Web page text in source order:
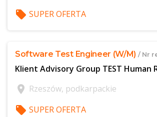
local_offer SUPER OFERTA
$offer['publicId']
Software Test Engineer (W/M) / Nr
Klient Advisory Group TEST Human
location_on Rzeszów, podkarpackie
local_offer SUPER OFERTA
$offer['publicId']